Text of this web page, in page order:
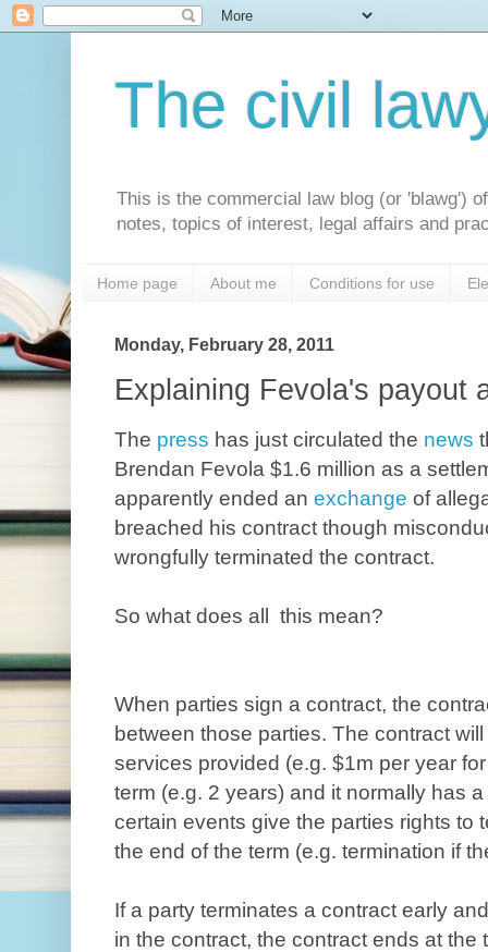
The civil
This is the commercial law blog (or 'blawg')
notes, topics of interest, legal affairs and
Home page About me Conditions for use
Monday, February 28, 2011
Explaining Fevola's payout
The press has just circulated the news
Brendan Fevola $1.6 million as a
apparently ended an exchange of
breached his contract though
wrongfully terminated the contract.
So what does all this mean?
When parties sign a contract, the
between those parties. The contract
services provided (e.g. $1m per year
term (e.g. 2 years) and it normally has
certain events give the parties rights to
the end of the term (e.g. termination if
If a party terminates a contract early
in the contract, the contract ends at